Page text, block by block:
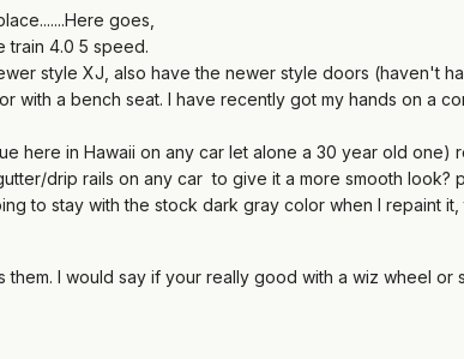
goes,
train 4.0 5 speed.
style XJ, also have the newer style doors (haven't
with a bench seat. I have recently got my hands on a
here in Hawaii on any car let alone a 30 year old
drip rails on any car to give it a more smooth
to stay with the stock dark gray color when I repaint
them. I would say if your really good with a wiz wheel